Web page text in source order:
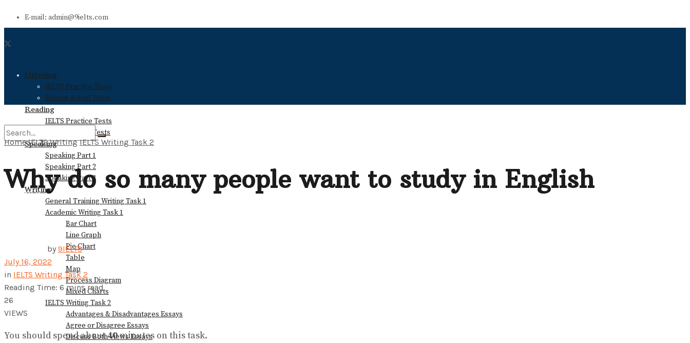
E-mail: admin@9ielts.com
Listening
IELTS Practice Tests
Recent Actual Tests
Reading
IELTS Practice Tests
Recent Actual Tests
Speaking
Speaking Part 1
Speaking Part 2
Speaking Part 3
Writing
General Training Writing Task 1
Academic Writing Task 1
Bar Chart
Line Graph
Pie Chart
Table
Map
Process Diagram
Mixed Charts
IELTS Writing Task 2
Advantages & Disadvantages Essays
Agree or Disagree Essays
Discuss Both Views Essays
View All Result
Home IELTS Writing IELTS Writing Task 2
Why do so many people want to study in English
by 9IELTS
July 16, 2022
in IELTS Writing Task 2
Reading Time: 6 mins read
26
VIEWS
You should spend about40minutes on this task.